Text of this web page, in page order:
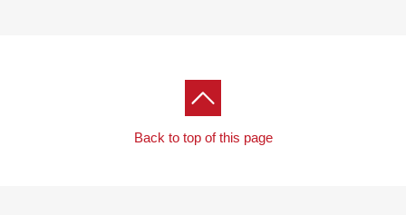
Back to top of this page